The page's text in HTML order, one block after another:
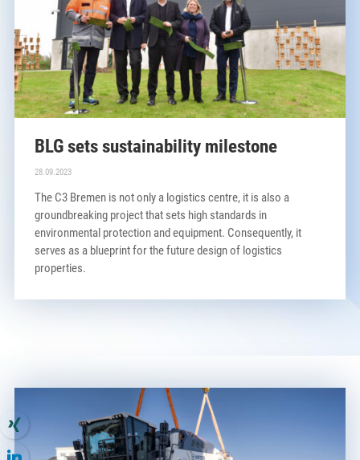
BLG sets sustainability milestone
28.09.2023
The C3 Bremen is not only a logistics centre, it is also a
groundbreaking project that sets high standards in
environmental protection and equipment. Consequently, it
serves as a blueprint for the future design of logistics
properties.